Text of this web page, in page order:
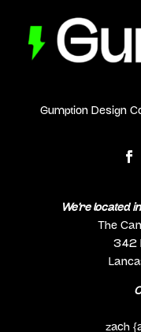
Gumption Design
We’re located
The
342
zach